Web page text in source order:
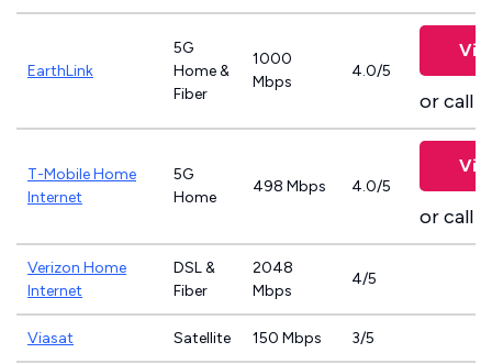
EarthLink
5G
Home &
Fiber
1000
Mbps
4.0/5
or call
T-Mobile Home
Internet
5G
Home
498 Mbps 4.0/5
or call
Verizon Home
Internet
DSL &
Fiber
2048
Mbps
4/5
Viasat Satellite 150 Mbps 3/5